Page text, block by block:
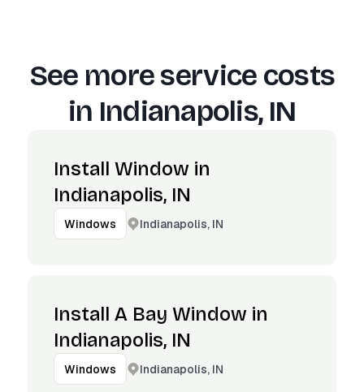
See more service costs
in Indianapolis, IN
Install Window in
Indianapolis, IN
Windows Indianapolis, IN
Install A Bay Window in
Indianapolis, IN
Windows Indianapolis, IN